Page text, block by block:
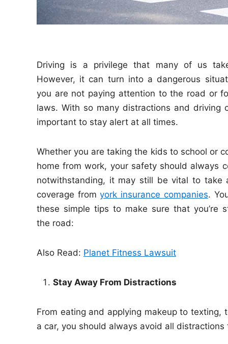
Driving is a privilege that many of us
However, it can turn into a dangerous
you are not paying attention to the road or
laws. With so many distractions and driving
important to stay alert at all times.
Whether you are taking the kids to school or
home from work, your safety should always
notwithstanding, it may still be vital to take
coverage fromyork insurance companies.
these simple tips to make sure that you’re
the road:
Also Read: Planet Fitness Lawsuit
Stay Away From Distractions
From eating and applying makeup to texting,
a car, you should always avoid all